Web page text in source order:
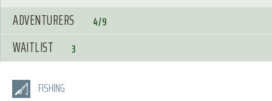
FISHING
ADVENTURERS 4/9
WAITLIST 3